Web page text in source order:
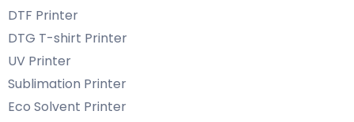
DTF Printer
DTG T-shirt Printer
UV Printer
Sublimation Printer
Eco Solvent Printer